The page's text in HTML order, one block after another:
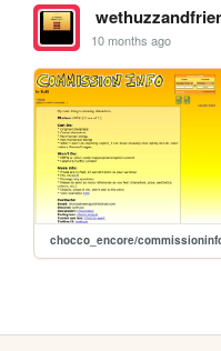
10 months ago
chocco_encore/